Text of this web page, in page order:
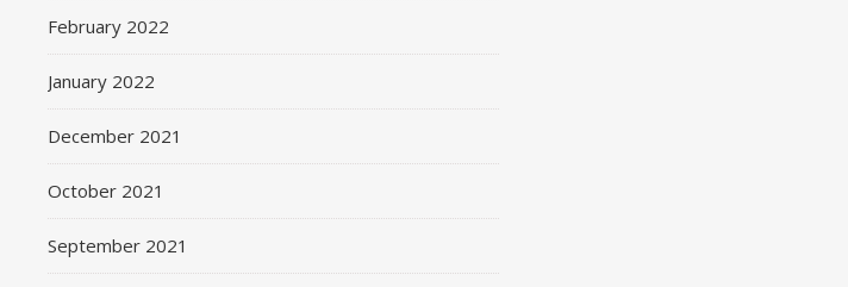
February 2022
January 2022
December 2021
October 2021
September 2021